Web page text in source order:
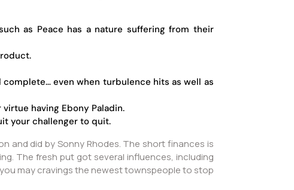
as Peace has a nature suffering from their
complete… even when turbulence hits as well as
having Ebony Paladin.
your challenger to quit.
and did by Sonny Rhodes. The short finances is
The fresh put got several influences, including
may cravings the newest townspeople to stop